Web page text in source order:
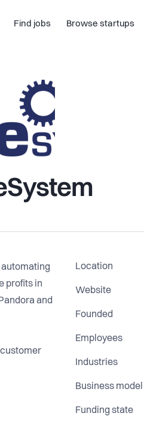
Find jobs Browse startups
profits in
and
Location
Website
Founded
Employees
Industries
Business model
Funding state